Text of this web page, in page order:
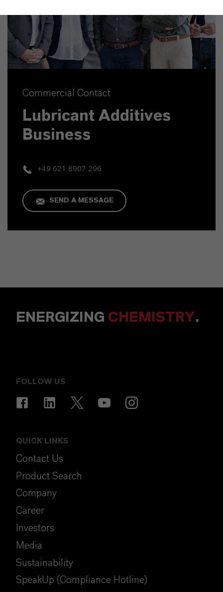
Commercial Contact
Lubricant Additives
Business
+49 621 8907 296
SEND A MESSAGE
ENERGIZING CHEMISTRY.
FOLLOW US
QUICK LINKS
Contact Us
Product Search
Company
Career
Investors
Media
Sustainability
SpeakUp (Compliance Hotline)